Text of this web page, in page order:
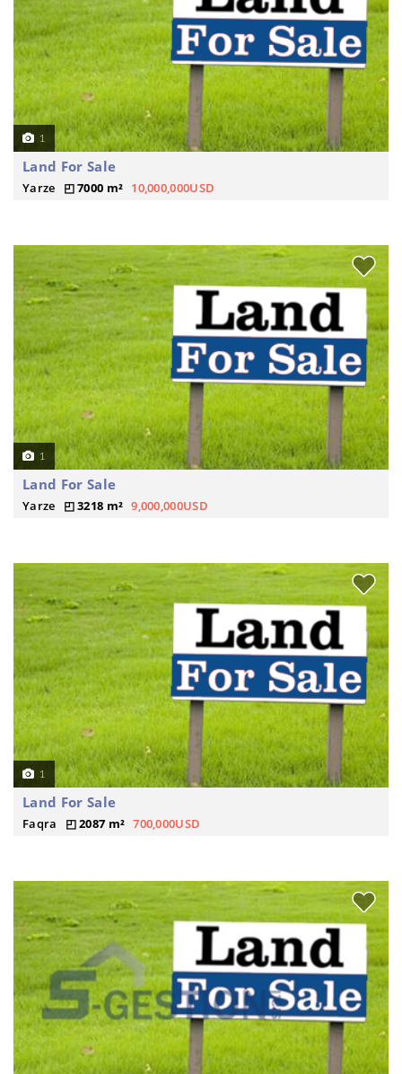
1
Land For Sale
Yarze 7000 m² 10,000,000USD
1
Land For Sale
Yarze 3218 m² 9,000,000USD
1
Land For Sale
Faqra 2087 m² 700,000USD